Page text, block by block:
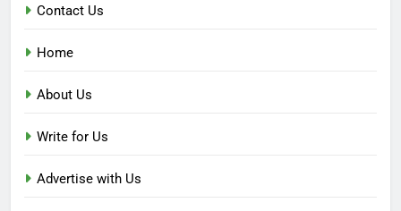
Contact Us
Home
About Us
Write for Us
Advertise with Us